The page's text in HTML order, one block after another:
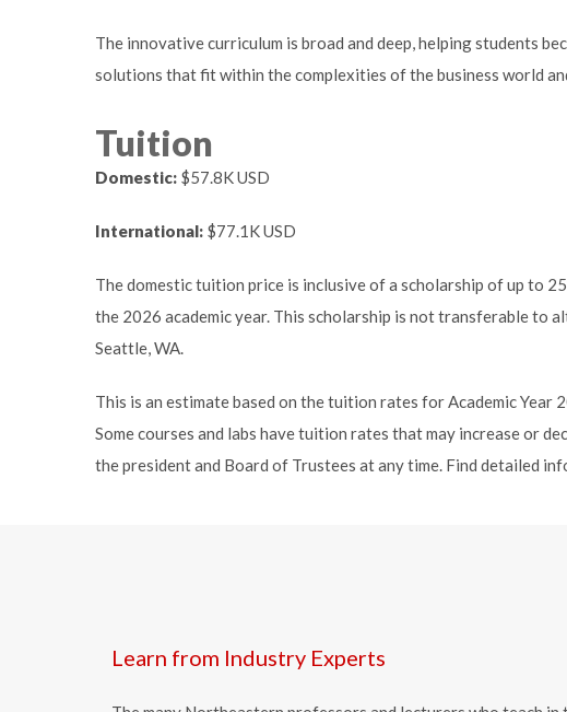
The innovative curriculum is broad and deep, helping students
solutions that fit within the complexities of the business world
Tuition
Domestic: $57.8K USD
International: $77.1K USD
The domestic tuition price is inclusive of a scholarship of up to
the 2026 academic year. This scholarship is not transferable to
Seattle, WA.
This is an estimate based on the tuition rates for Academic
Some courses and labs have tuition rates that may increase or
the president and Board of Trustees at any time. Find detailed
Learn from Industry Experts